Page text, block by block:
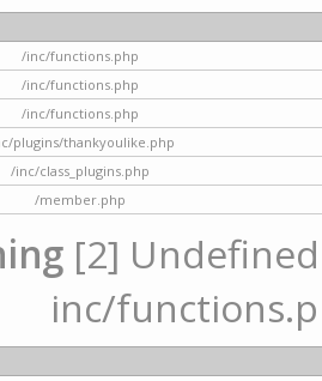
/inc/functions.php
/inc/functions.php
/inc/functions.php
plugins/thankyoulike.php
/inc/class_plugins.php
/member.php
[2]
inc/